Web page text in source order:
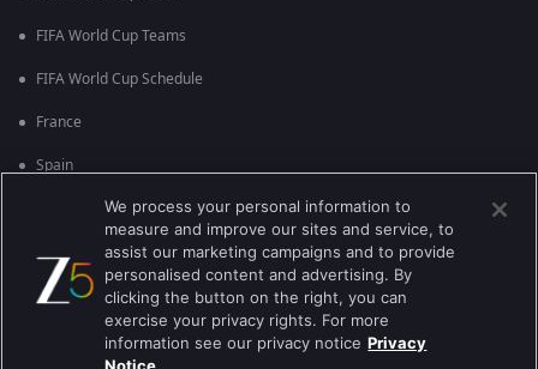
FIFA World Cup Teams
FIFA World Cup Schedule
France
Spain
England
Brazil
We process your personal information to
measure and improve our sites and service, to
assist our marketing campaigns and to provide
personalised content and advertising. By
clicking the button on the right, you can
exercise your privacy rights. For more
information see our privacy notice Privacy